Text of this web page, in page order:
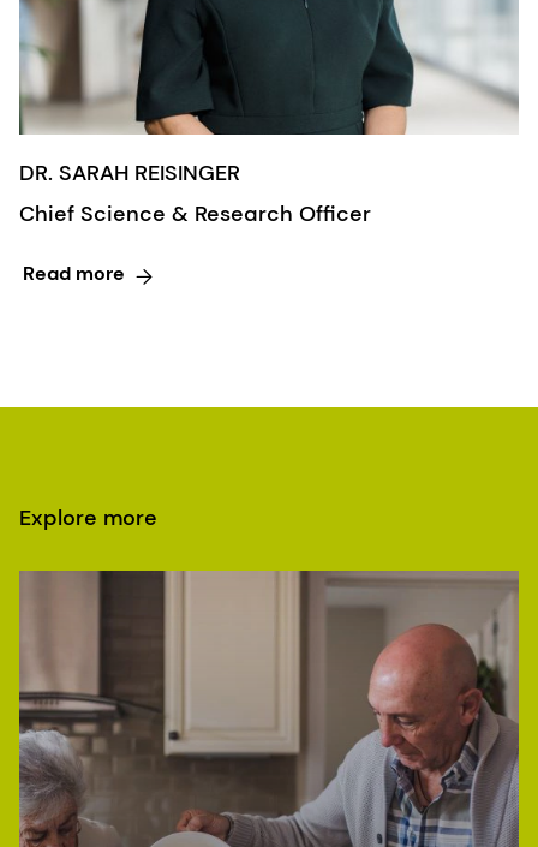
DR. SARAH REISINGER
Chief Science & Research Officer
Read more
Explore more